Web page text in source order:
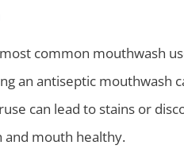
common mouthwash
an antiseptic
can lead to stains or
mouth healthy.